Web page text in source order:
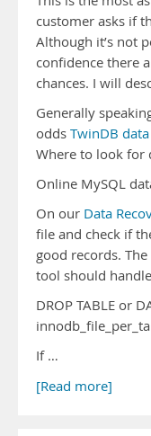
customer asks if
Although it’s not
confidence there
chances. I will
Generally
odds TwinDB
Where to look for
Online MySQL
On our Data
file and check if
good records.
tool should
DROP TABLE or
If …
[Read more]